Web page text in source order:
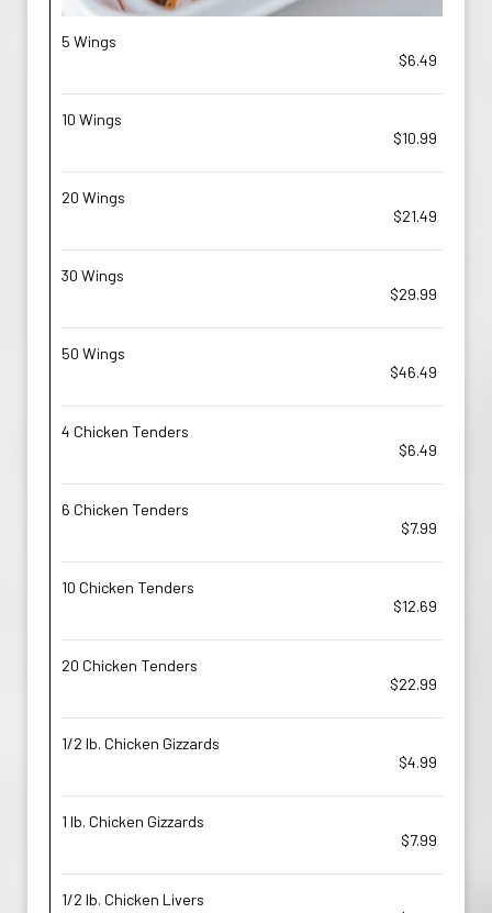
5 Wings
$6.49
10 Wings
$10.99
20 Wings
$21.49
30 Wings
$29.99
50 Wings
$46.49
4 Chicken Tenders
$6.49
6 Chicken Tenders
$7.99
10 Chicken Tenders
$12.69
20 Chicken Tenders
$22.99
1/2 lb. Chicken Gizzards
$4.99
1 lb. Chicken Gizzards
$7.99
1/2 lb. Chicken Livers